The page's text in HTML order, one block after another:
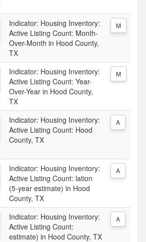
Indicator: Housing Inventory:
Active Listing Count: Month-
Over-Month in Hood County,
TX
M
Indicator: Housing Inventory:
Active Listing Count: Year-
Over-Year in Hood County,
TX
M
Indicator: Housing Inventory:
Active Listing Count: Hood
County, TX
A
Indicator: Housing Inventory:
Active Listing Count: lation
(5-year estimate) in Hood
County, TX
A
Indicator: Housing Inventory:
Active Listing Count:
estimate) in Hood County, TX
A